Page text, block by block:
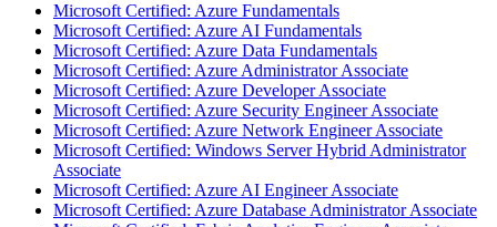
Microsoft Certified: Azure Fundamentals
Microsoft Certified: Azure AI Fundamentals
Microsoft Certified: Azure Data Fundamentals
Microsoft Certified: Azure Administrator Associate
Microsoft Certified: Azure Developer Associate
Microsoft Certified: Azure Security Engineer Associate
Microsoft Certified: Azure Network Engineer Associate
Microsoft Certified: Windows Server Hybrid Administrator
Associate
Microsoft Certified: Azure AI Engineer Associate
Microsoft Certified: Azure Database Administrator Associate